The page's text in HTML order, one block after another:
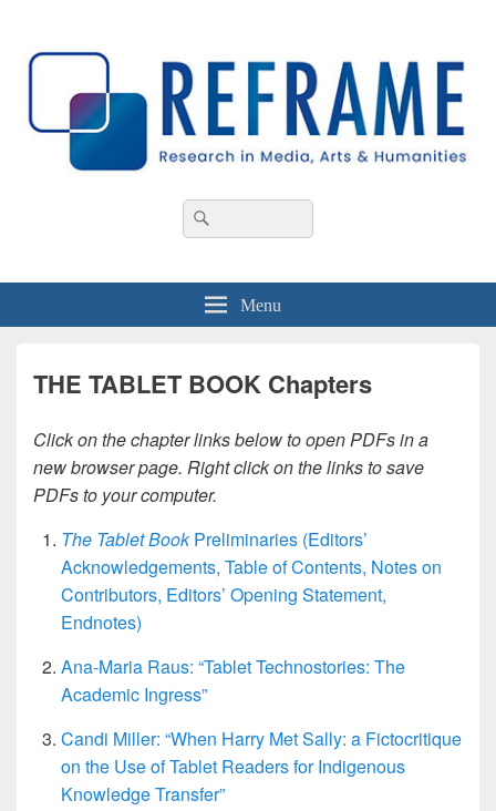
Area
Search
for:
Menu
THE TABLET BOOK Chapters
Click on the chapter links below to open PDFs in a
new browser page. Right click on the links to save
PDFs to your computer.
The Tablet BookPreliminaries (Editors’
Acknowledgements, Table of Contents, Notes on
Contributors, Editors’ Opening Statement,
Endnotes)
Ana-Maria Raus: “Tablet Technostories: The
Academic Ingress”
Candi Miller: “When Harry Met Sally: a Fictocritique
on the Use of Tablet Readers for Indigenous
Knowledge Transfer”